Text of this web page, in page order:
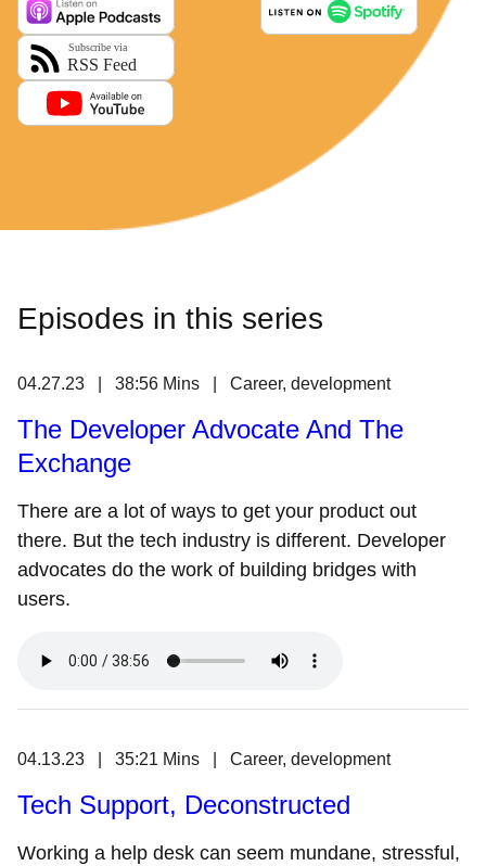
Episodes in this series
04.27.23 | 38:56 Mins | Career, development
The Developer Advocate And The
Exchange
There are a lot of ways to get your product out
there. But the tech industry is different. Developer
advocates do the work of building bridges with
users.
04.13.23 | 35:21 Mins | Career, development
Tech Support, Deconstructed
Working a help desk can seem mundane, stressful,